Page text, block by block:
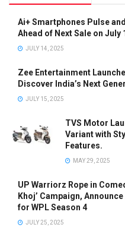
Ai+ Smartphones Pulse
Ahead of Next Sale on July
JULY 14, 2025
Zee Entertainment
Discover India’s Next
JULY 15, 2025
TVS Motor
Variant with
Features.
MAY 29, 2025
UP Warriorz Rope in
Khoj’ Campaign,
for WPL Season 4
JULY 25, 2025